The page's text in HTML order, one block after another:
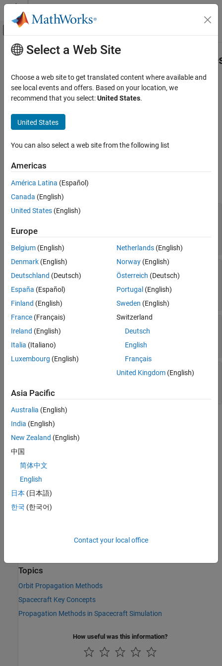
Skip to content
Off-Canvas Navigation Menu Toggle
Documentation Home
Aerospace Toolbox
Satellite Mission Analysis
Aero.spacecraft.ThirdBodyProperties
Description
Version History
See Also
Main Content
Third body properties
Since R2026a
Description
Aero.spacecraft.NumericalPropagatorobject.
Properties
expand all
ThirdBody—
"Mars"
|
GravitationalPotentialModel
Gravitational
potential model of third body
"point-mass" (default) |"spherical-
model of gravitational potential of third body
string scalar
SphericalHarmonicDegree—Degree of
positive scalar
Version History
Introduced in R2026a
See Also
Objects
Aero.spacecraft.ThirdBodyOptions Properties
Aero.spacecraft.PhysicalProperties
Topics
Orbit Propagation Methods
Spacecraft Key Concepts
Propagation Methods in Spacecraft Simulation
How useful was this information?
Select a Web Site
Choose a web site to get translated content where available and
see local events and offers. Based on your location, we
recommend that you select:United States.
United States
You can also select a web site from the following list
Americas
América Latina (Español)
Canada (English)
United States (English)
Europe
Belgium (English)
Denmark (English)
Deutschland (Deutsch)
España (Español)
Finland (English)
France (Français)
Ireland (English)
Italia (Italiano)
Luxembourg (English)
Netherlands(English)
Norway(English)
Österreich (Deutsch)
Portugal (English)
Sweden (English)
Switzerland
Deutsch
English
Français
United Kingdom(English)
Asia Pacific
Australia (English)
India (English)
New Zealand (English)
中国
简体中文
English
日本 (日本語)
한국 (한국어)
Contact your local office